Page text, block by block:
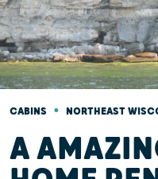
CABINS • NORTHEAST
A